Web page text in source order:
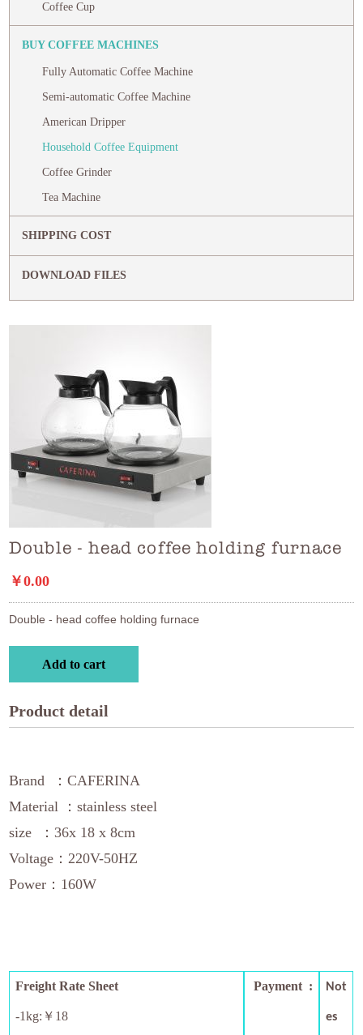
Coffee Cup
BUY COFFEE MACHINES
Fully Automatic Coffee Machine
Semi-automatic Coffee Machine
American Dripper
Household Coffee Equipment
Coffee Grinder
Tea Machine
SHIPPING COST
DOWNLOAD FILES
Double - head coffee holding furnace
￥0.00
Double - head coffee holding furnace
Add to cart
Product detail
Brand ：CAFERINA
Material ：stainless steel
size ：36x 18 x 8cm
Voltage：220V-50HZ
Power：160W
Freight Rate Sheet
-1kg:￥18
Payment : Not
es